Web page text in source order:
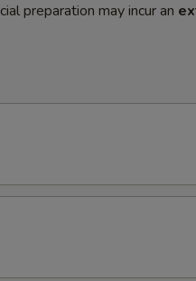
preparation may incur an